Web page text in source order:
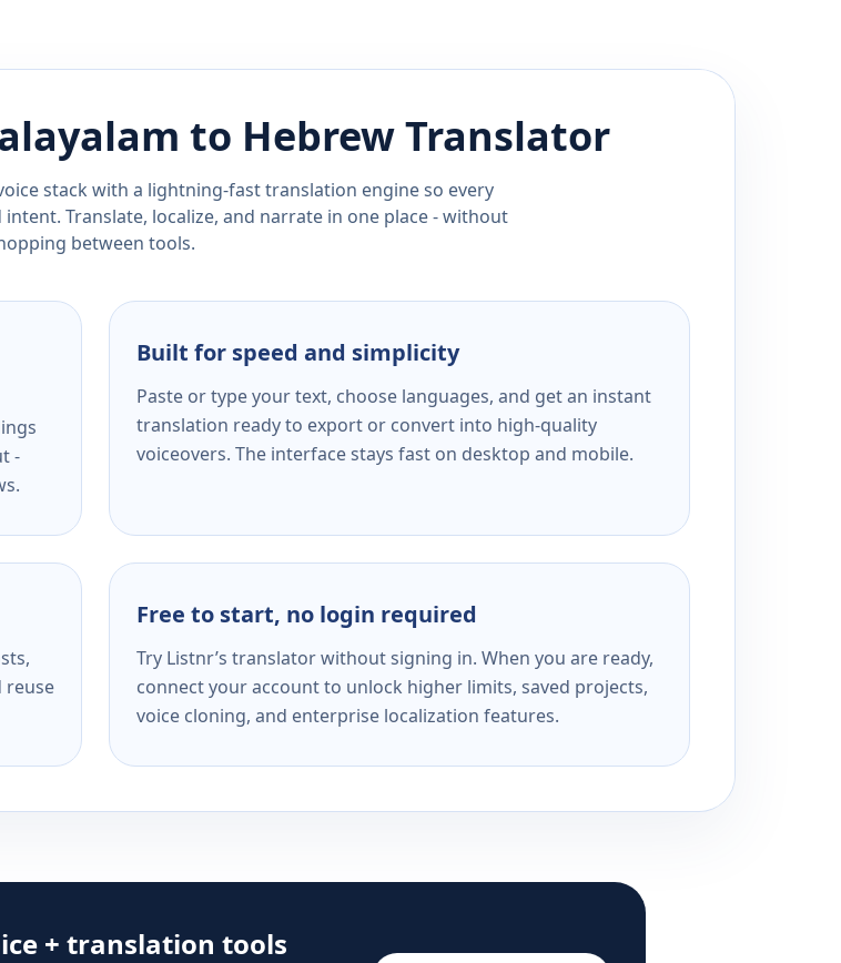
to HebrewTranslator
stack with a lightning-fast translation engine so every
Translate, localize, and narrate in one place - without
between tools.
-
Built for speed and simplicity
Paste or type your text, choose languages, and get an instant
translation ready to export or convert into high-quality
voiceovers. The interface stays fast on desktop and mobile.
reuse
Free to start, no login required
Try Listnr’s translator without signing in. When you are ready,
connect your account to unlock higher limits, saved projects,
voice cloning, and enterprise localization features.
+ translation tools